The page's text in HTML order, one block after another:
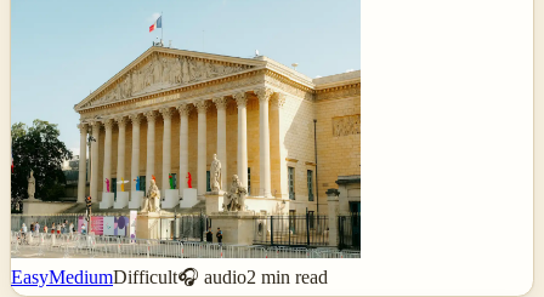
EasyMediumDifficult🎧 audio2 min read